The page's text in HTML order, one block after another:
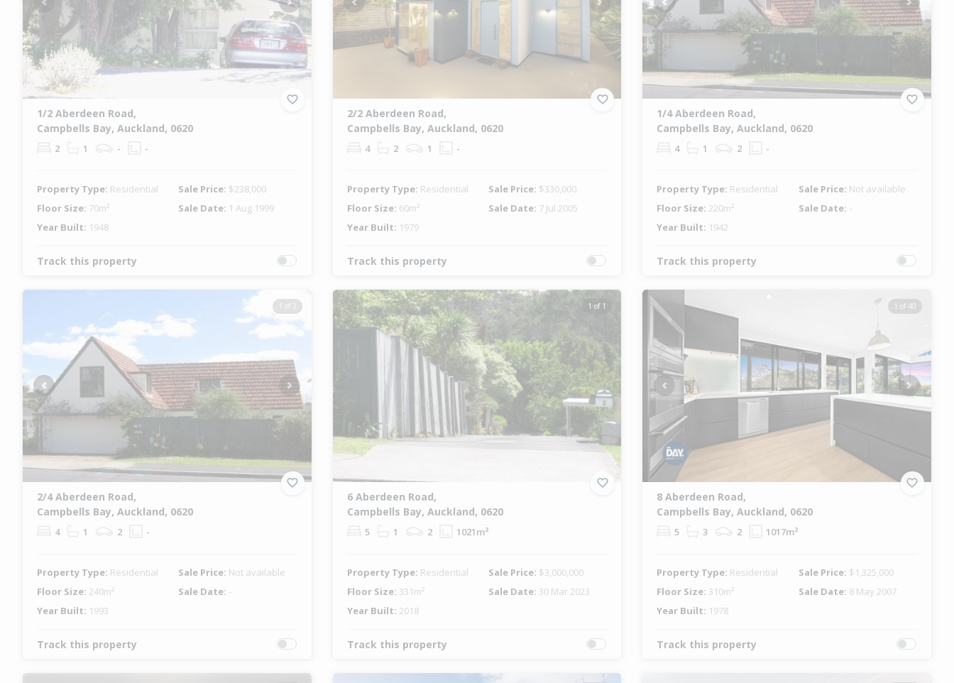
Previous Next
1/2 Aberdeen Road,
Campbells Bay, Auckland, 0620
2 1 - -
Property Type: Residential Sale Price: $238,000
Floor Size: 70m² Sale Date: 1 Aug 1999
Year Built: 1948
Track this property
Previous Next
2/2 Aberdeen Road,
Campbells Bay, Auckland, 0620
4 2 1 -
Property Type: Residential Sale Price: $330,000
Floor Size: 60m² Sale Date: 7 Jul 2005
Year Built: 1979
Track this property
Previous Next
1/4 Aberdeen Road,
Campbells Bay, Auckland, 0620
4 1 2 -
Property Type: Residential Sale Price: Not available
Floor Size: 220m² Sale Date: -
Year Built: 1942
Track this property
1 of 2
Previous Next
2/4 Aberdeen Road,
Campbells Bay, Auckland, 0620
4 1 2 -
Property Type: Residential Sale Price: Not available
Floor Size: 240m² Sale Date: -
Year Built: 1993
Track this property
1 of 1
6 Aberdeen Road,
Campbells Bay, Auckland, 0620
5 1 2 1021m²
Property Type: Residential Sale Price: $3,000,000
Floor Size: 331m² Sale Date: 30 Mar 2023
Year Built: 2018
Track this property
1 of 40
Previous Next
8 Aberdeen Road,
Campbells Bay, Auckland, 0620
5 3 2 1017m²
Property Type: Residential Sale Price: $1,325,000
Floor Size: 310m² Sale Date: 8 May 2007
Year Built: 1978
Track this property